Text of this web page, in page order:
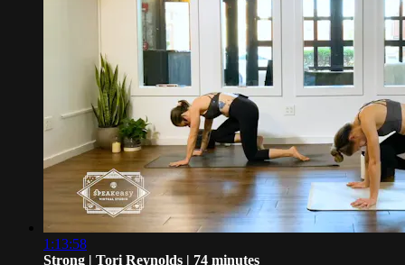
1:13:58
Strong | Tori Reynolds | 74 minutes